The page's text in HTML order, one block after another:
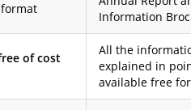
Information
of cost
All the
explained in
available free